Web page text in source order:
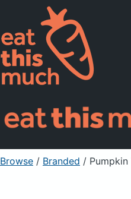
Pricing
For Professionals
Sign Up
Browse / Branded / Pumpkin